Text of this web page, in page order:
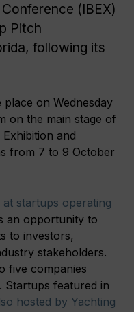
(IBEX)
Pitch
following its
on Wednesday
on the main stage of
and
from 7 to 9 October
startups operating
an opportunity to
to investors,
stakeholders.
five companies
Startups featured in
hosted by Yachting